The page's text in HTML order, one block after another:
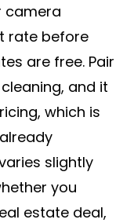
camera
rate before
are free. Pair
and it
which is
slightly
you
estate deal,